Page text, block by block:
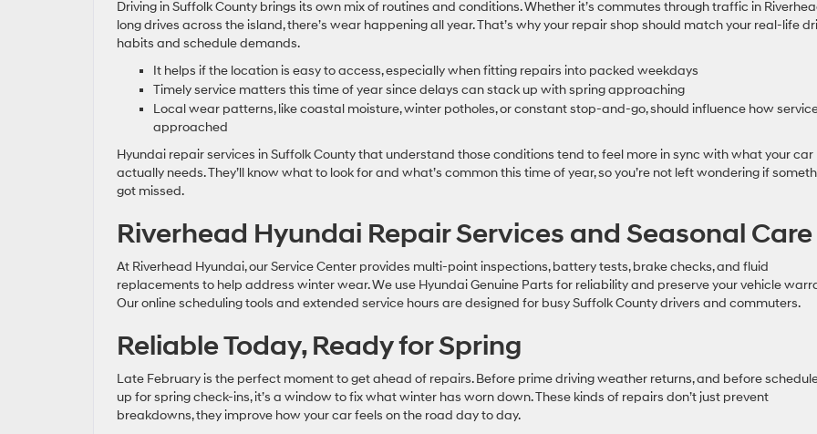
Driving in Suffolk County brings its own mix of routines and conditions. Whether it’s commutes through traffic in
long drives across the island, there’s wear happening all year. That’s why your repair shop should match your real-life
habits and schedule demands.
It helps if the location is easy to access, especially when fitting repairs into packed weekdays
Timely service matters this time of year since delays can stack up with spring approaching
Local wear patterns, like coastal moisture, winter potholes, or constant stop-and-go, should influence how
approached
Hyundai repair services in Suffolk County that understand those conditions tend to feel more in sync with what your car
actually needs. They’ll know what to look for and what’s common this time of year, so you’re not left wondering if
got missed.
Riverhead Hyundai Repair Services and Seasonal Care
At Riverhead Hyundai, our Service Center provides multi-point inspections, battery tests, brake checks, and fluid
replacements to help address winter wear. We use Hyundai Genuine Parts for reliability and preserve your vehicle
Our online scheduling tools and extended service hours are designed for busy Suffolk County drivers and commuters.
Reliable Today, Ready for Spring
Late February is the perfect moment to get ahead of repairs. Before prime driving weather returns, and before
up for spring check-ins, it’s a window to fix what winter has worn down. These kinds of repairs don’t just prevent
breakdowns, they improve how your car feels on the road day to day.